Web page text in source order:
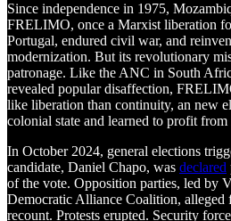
Since independence in 1975,
FRELIMO, once a Marxist liberation
Portugal, endured civil war, and
modernization. But its revolutionary
patronage. Like the ANC in South
revealed popular disaffection,
like liberation than continuity, an new
colonial state and learned to profit
In October 2024, general elections
candidate, Daniel Chapo, was declared
of the vote. Opposition parties, led by
Democratic Alliance Coalition, alleged
recount. Protests erupted. Security